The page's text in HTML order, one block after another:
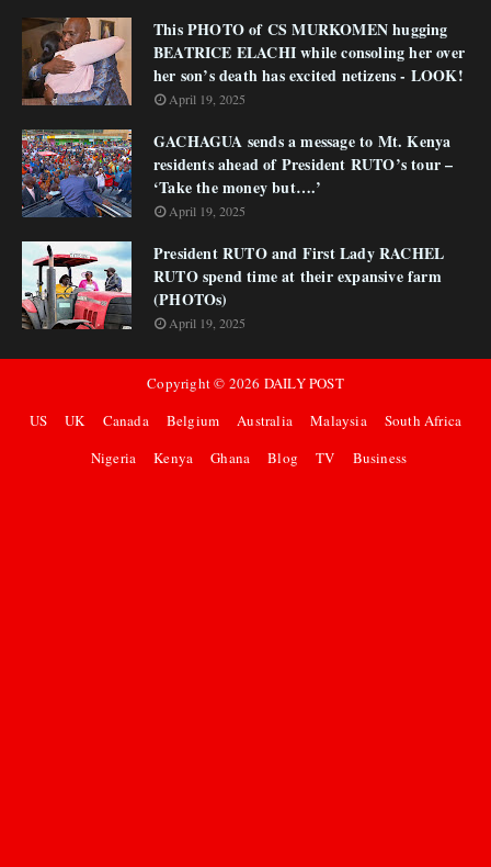
This PHOTO of CS MURKOMEN hugging
BEATRICE ELACHI while consoling her over
her son’s death has excited netizens - LOOK!
April 19, 2025
GACHAGUA sends a message to Mt. Kenya
residents ahead of President RUTO’s tour –
‘Take the money but….’
April 19, 2025
President RUTO and First Lady RACHEL
RUTO spend time at their expansive farm
(PHOTOs)
April 19, 2025
Copyright © 2026 DAILY POST
US
UK Canada Belgium Australia Malaysia
South Africa
Nigeria
Kenya Ghana Blog TV Business